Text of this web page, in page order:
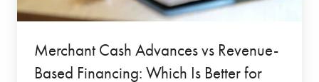
Which
BetterMerchant Cash Advances vs Revenue-
Based Financing: Which Is Better for